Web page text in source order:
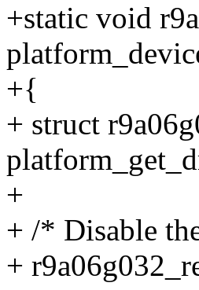
+static void
+{
+ struct
+
+ /* Disable
+